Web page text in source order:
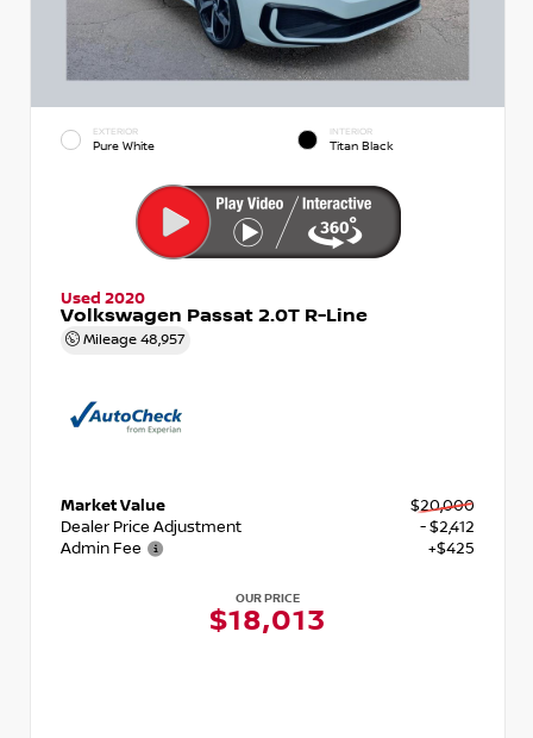
EXTERIOR
Pure White
INTERIOR
Titan Black
Used 2020
Volkswagen Passat 2.0T R-Line
Mileage 48,957
Market Value
$20,000
Dealer Price Adjustment
- $2,412
Admin Fee
+$425
OUR PRICE
$18,013